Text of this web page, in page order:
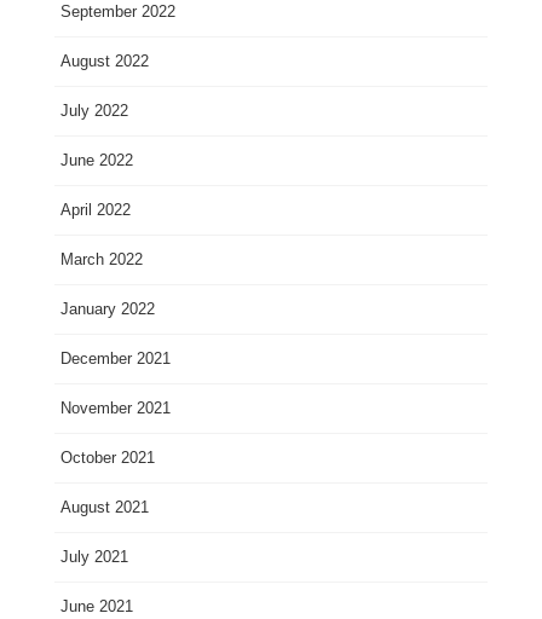
September 2022
August 2022
July 2022
June 2022
April 2022
March 2022
January 2022
December 2021
November 2021
October 2021
August 2021
July 2021
June 2021